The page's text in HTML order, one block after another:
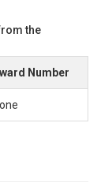
the
Number